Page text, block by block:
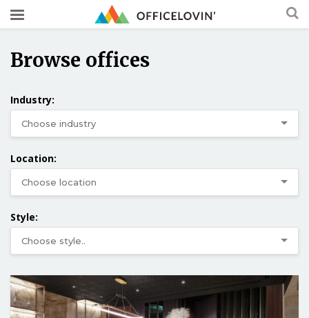
Browse offices
Industry:
Location:
Style: